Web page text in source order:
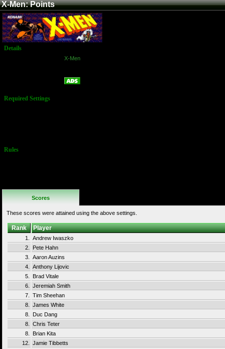
X-Men: Points
Details
X-Men
Required Settings
Rules
Scores
These scores were attained using the above settings.
Rank Player
1.
Andrew Iwaszko
2.
Pete Hahn
3.
Aaron Auzins
4.
Anthony Lijovic
5.
Brad Vitale
6.
Jeremiah Smith
7.
Tim Sheehan
8.
James White
8.
Duc Dang
8.
Chris Teter
8.
Brian Kita
12.
Jamie Tibbetts